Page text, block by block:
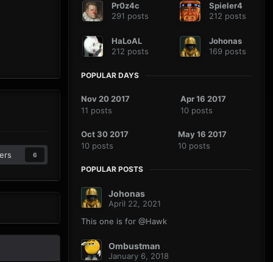
6
Pr0z4c
291 posts
Spieler4
212 posts
HaLoAL
212 posts
Johonas
169 posts
POPULAR DAYS
Nov 20 2017
11 posts
Apr 16 2017
10 posts
Oct 30 2017
10 posts
May 16 2017
10 posts
POPULAR POSTS
Johonas
April 22, 2021
This one is for @Hawk
Ombustman
January 6, 2018